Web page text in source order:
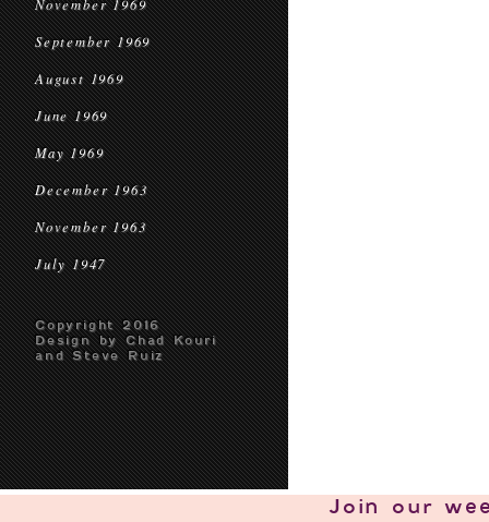
November 1969
September 1969
August 1969
June 1969
May 1969
December 1963
November 1963
July 1947
Copyright 2016
Design by Chad Kouri
and Steve Ruiz
Join our